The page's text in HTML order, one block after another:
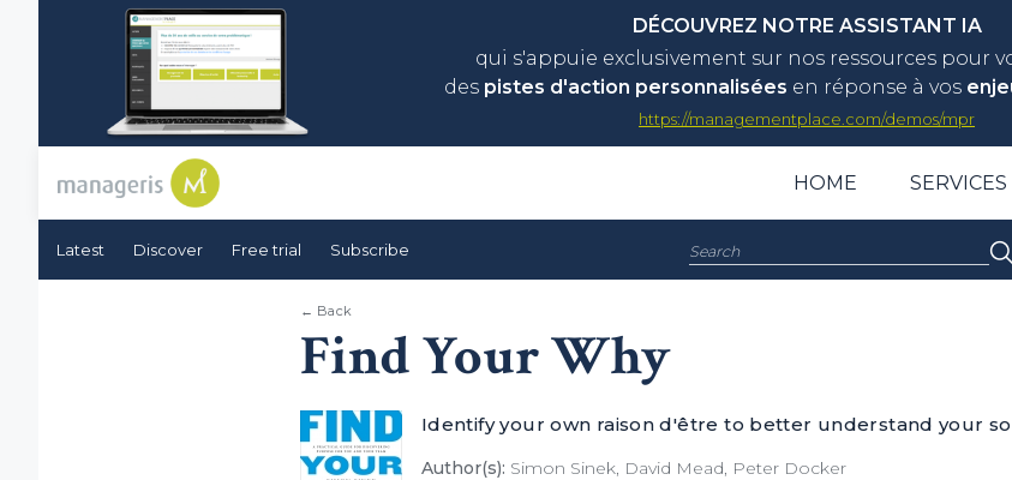
DÉCOUVREZ NOTRE ASSISTANT IA
qui s'appuie exclusivement sur nos ressources pour
des pistes d'action personnalisées en réponse à vos
https://managementplace.com/demos/mpr
HOME SERVICES
Latest Discover Free trial Subscribe Search:
← Back
Find Your Why
Identify your own raison d'être to better understand your
Author(s): Simon Sinek, David Mead, Peter Docker